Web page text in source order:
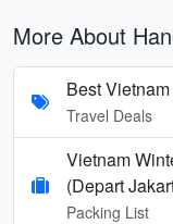
More About
Best
Travel Deals
Vietnam
(Depart
Packing List